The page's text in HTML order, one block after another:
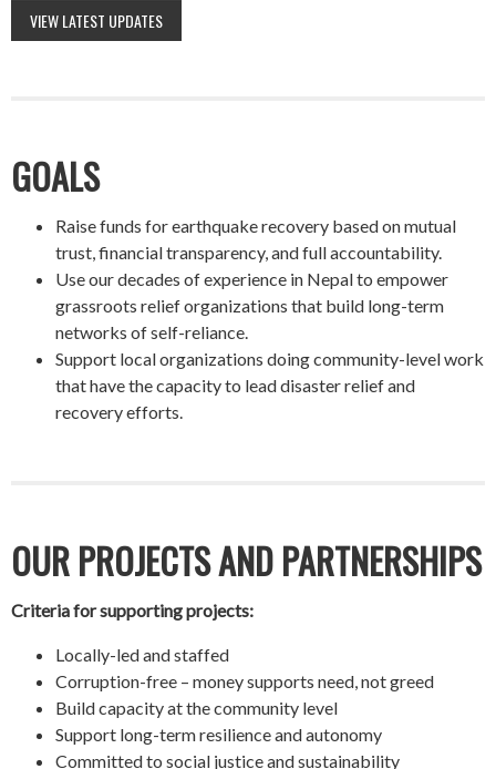
VIEW LATEST UPDATES
GOALS
Raise funds for earthquake recovery based on mutual
trust, financial transparency, and full accountability.
Use our decades of experience in Nepal to empower
grassroots relief organizations that build long-term
networks of self-reliance.
Support local organizations doing community-level work
that have the capacity to lead disaster relief and
recovery efforts.
OUR PROJECTS AND PARTNERSHIPS
Criteria for supporting projects:
Locally-led and staffed
Corruption-free – money supports need, not greed
Build capacity at the community level
Support long-term resilience and autonomy
Committed to social justice and sustainability